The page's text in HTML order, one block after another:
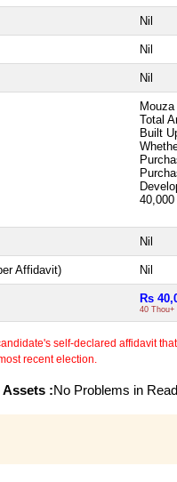
Nil
Nil
Nil
Total
Built
40,000
Nil
Affidavit) Nil
Rs
40 Thou+
self-declared affidavit
recent election.
:No Problems in